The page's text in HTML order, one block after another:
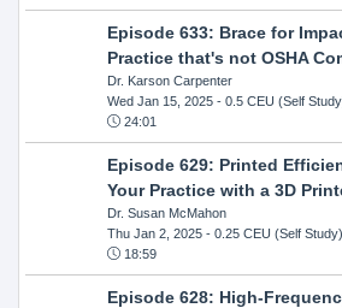
Episode 633: Brace for
Practice that's not OSHA
Dr. Karson Carpenter
Wed Jan 15, 2025- 0.5 CEU (Self
24:01
Episode 629: Printed
Your Practice with a 3D
Dr. Susan McMahon
Thu Jan 2, 2025- 0.25 CEU (Self Study)
18:59
Episode 628: High-